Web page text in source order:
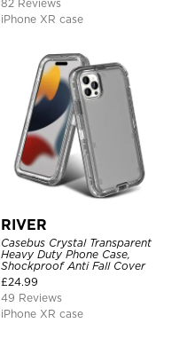
82 Reviews
iPhone XR case
RIVER
Casebus Crystal Transparent
Heavy Duty Phone Case,
Shockproof Anti Fall Cover
£24.99
49 Reviews
iPhone XR case